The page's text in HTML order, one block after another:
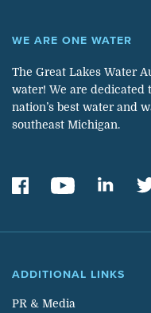
WE ARE ONE WATER
The Great Lakes Water
water! We are
nation’s best water and
southeast Michigan.
ADDITIONAL LINKS
PR & Media